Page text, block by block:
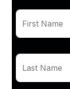
First Name
Last Name